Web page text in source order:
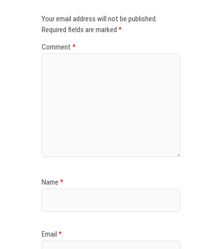
Your email address will not be published.
Required fields are marked *
Comment *
Name *
Email *